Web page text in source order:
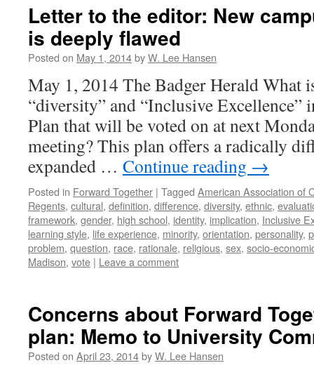
Letter to the editor: New
is deeply flawed
Posted on May 1, 2014byW. Lee Hansen
May 1, 2014 The Badger Herald What
“diversity” and “Inclusive Excellence”
Plan that will be voted on at next
meeting? This plan offers a radically
expanded … Continue reading →
Posted in Forward Together | Tagged American Association of
Regents, cultural, definition, difference, diversity, ethnic,
framework, gender, high school, identity, implication, Inclusive
learning style, life experience, minority, orientation, personality,
problem, question, race, rationale, religious, sex, socio-
Madison, vote | Leave a comment
Concerns about Forward
plan: Memo to University
Posted on April 23, 2014byW. Lee Hansen